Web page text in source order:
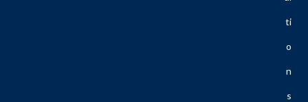
Ti
O
N
S